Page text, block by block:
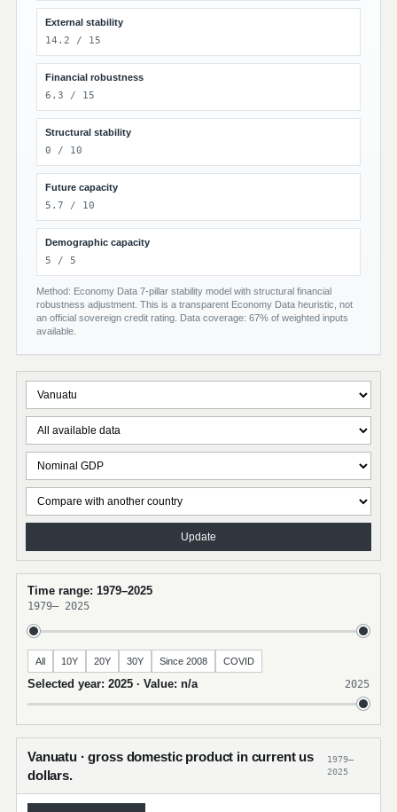
External stability
14.2 / 15
Financial robustness
6.3 / 15
Structural stability
0 / 10
Future capacity
5.7 / 10
Demographic capacity
5 / 5
Method: Economy Data 7-pillar stability model with structural financial
robustness adjustment. This is a transparent Economy Data heuristic, not
an official sovereign credit rating. Data coverage: 67% of weighted inputs
available.
Update
Time range: 1979–2025
1979– 2025
All 10Y 20Y 30Y Since 2008 COVID
Selected year: 2025 · Value: n/a 2025
Vanuatu · gross domestic product in current us
dollars.
1979–
2025